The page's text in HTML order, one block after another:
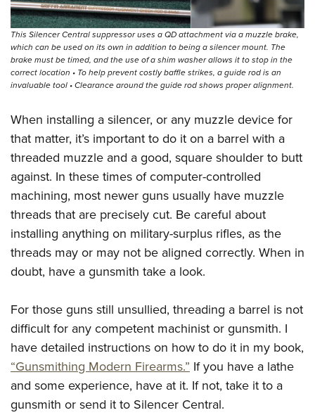
This Silencer Central suppressor uses a QD attachment via a muzzle brake,
which can be used on its own in addition to being a silencer mount. The
brake must be timed, and the use of a shim washer allows it to stop in the
correct location • To help prevent costly baffle strikes, a guide rod is an
invaluable tool • Clearance around the guide rod shows proper alignment.
When installing a silencer, or any muzzle device for
that matter, it’s important to do it on a barrel with a
threaded muzzle and a good, square shoulder to butt
against. In these times of computer-controlled
machining, most newer guns usually have muzzle
threads that are precisely cut. Be careful about
installing anything on military-surplus rifles, as the
threads may or may not be aligned correctly. When in
doubt, have a gunsmith take a look.
For those guns still unsullied, threading a barrel is not
difficult for any competent machinist or gunsmith. I
have detailed instructions on how to do it in my book,
“Gunsmithing Modern Firearms.” If you have a lathe
and some experience, have at it. If not, take it to a
gunsmith or send it to Silencer Central.